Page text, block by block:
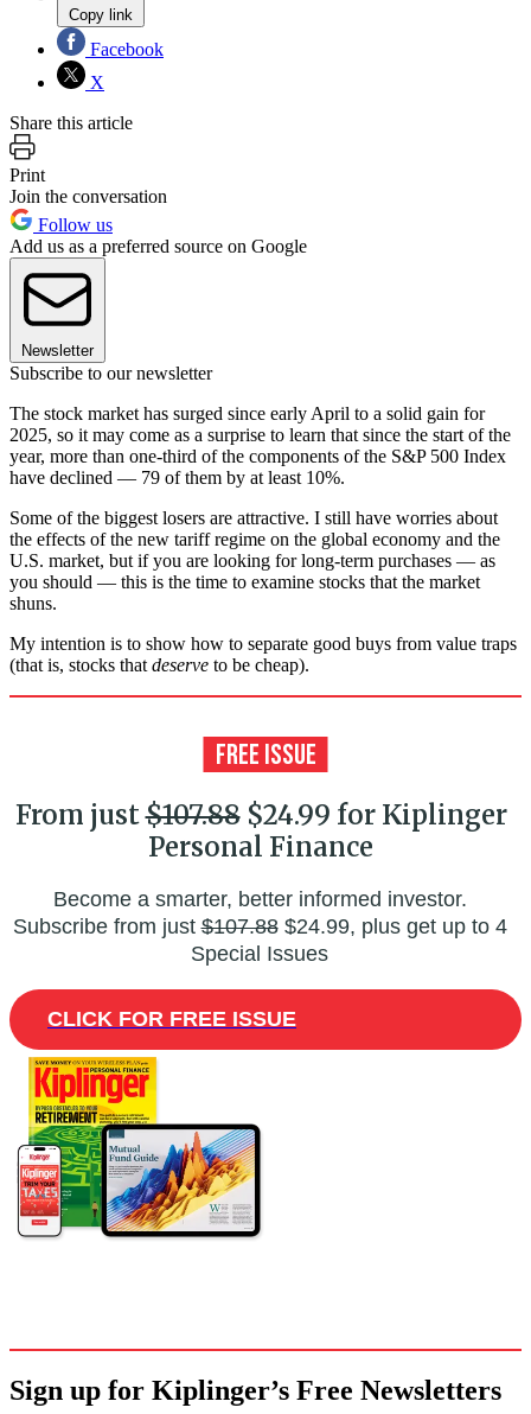
Copy link
Facebook
X
Share this article
Print
Join the conversation
Follow us
Add us as a preferred source on Google
Newsletter
Subscribe to our newsletter
The stock market has surged since early April to a solid gain for
2025, so it may come as a surprise to learn that since the start of the
year, more than one-third of the components of the S&P 500 Index
have declined — 79 of them by at least 10%.
Some of the biggest losers are attractive. I still have worries about
the effects of the new tariff regime on the global economy and the
U.S. market, but if you are looking for long-term purchases — as
you should — this is the time to examine stocks that the market
shuns.
My intention is to show how to separate good buys from value traps
(that is, stocks that deserve to be cheap).
From just$107.88$24.99 for Kiplinger
Personal Finance
Become a smarter, better informed investor.
Subscribe from just$107.88$24.99, plus get up to 4
Special Issues
CLICK FOR FREE ISSUE
Sign up for Kiplinger’s Free Newsletters